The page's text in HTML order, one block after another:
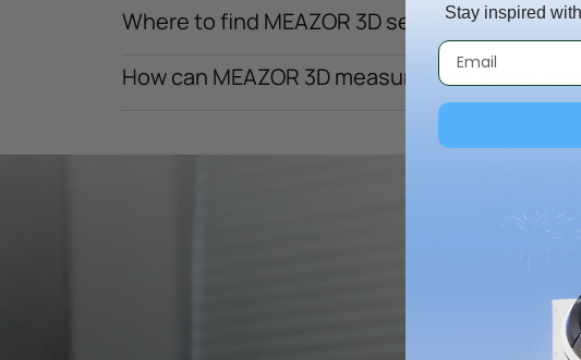
Where to find MEAZOR 3D serial number?
How can MEAZOR 3D measure arch doors and
Stay inspired with